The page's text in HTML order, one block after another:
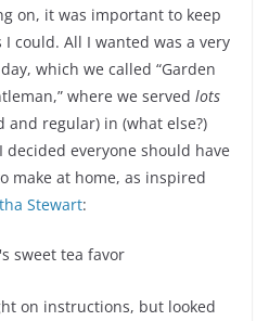
on, it was important to keep
could. All I wanted was a very
which we called “Garden
where we served lots
and regular) in (what else?)
everyone should have
make at home, as inspired
Stewart:
on instructions, but looked